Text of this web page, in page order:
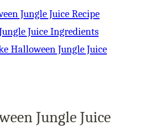
Jungle Juice Recipe
Juice Ingredients
Halloween Jungle Juice
Jungle Juice